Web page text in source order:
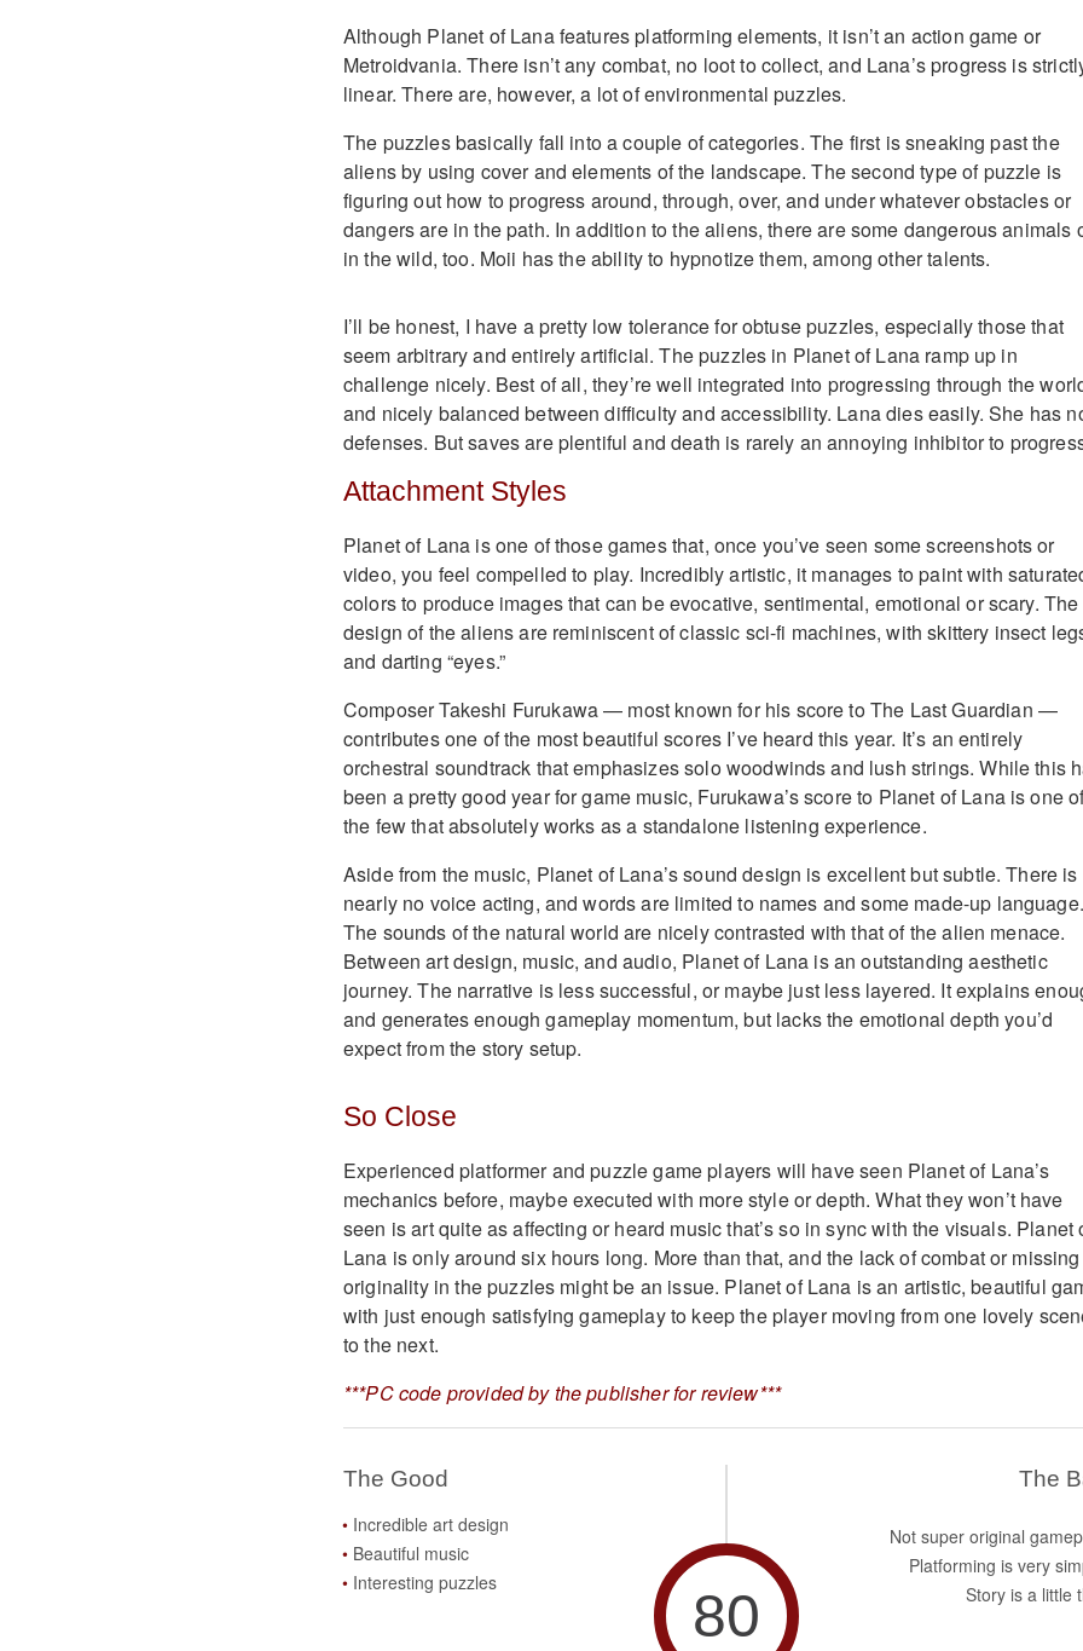
Although Planet of Lana features platforming elements, it isn’t an action game or
Metroidvania. There isn’t any combat, no loot to collect, and Lana’s progress is
linear. There are, however, a lot of environmental puzzles.
The puzzles basically fall into a couple of categories. The first is sneaking past the
aliens by using cover and elements of the landscape. The second type of puzzle is
figuring out how to progress around, through, over, and under whatever obstacles or
dangers are in the path. In addition to the aliens, there are some dangerous animals
in the wild, too. Moii has the ability to hypnotize them, among other talents.
I’ll be honest, I have a pretty low tolerance for obtuse puzzles, especially those that
seem arbitrary and entirely artificial. The puzzles in Planet of Lana ramp up in
challenge nicely. Best of all, they’re well integrated into progressing through the
and nicely balanced between difficulty and accessibility. Lana dies easily. She has
defenses. But saves are plentiful and death is rarely an annoying inhibitor to
Attachment Styles
Planet of Lana is one of those games that, once you’ve seen some screenshots or
video, you feel compelled to play. Incredibly artistic, it manages to paint with
colors to produce images that can be evocative, sentimental, emotional or scary. The
design of the aliens are reminiscent of classic sci-fi machines, with skittery insect
and darting “eyes.”
Composer Takeshi Furukawa — most known for his score to The Last Guardian —
contributes one of the most beautiful scores I’ve heard this year. It’s an entirely
orchestral soundtrack that emphasizes solo woodwinds and lush strings. While this
been a pretty good year for game music, Furukawa’s score to Planet of Lana is one
the few that absolutely works as a standalone listening experience.
Aside from the music, Planet of Lana’s sound design is excellent but subtle. There is
nearly no voice acting, and words are limited to names and some made-up language.
The sounds of the natural world are nicely contrasted with that of the alien menace.
Between art design, music, and audio, Planet of Lana is an outstanding aesthetic
journey. The narrative is less successful, or maybe just less layered. It explains
and generates enough gameplay momentum, but lacks the emotional depth you’d
expect from the story setup.
So Close
Experienced platformer and puzzle game players will have seen Planet of Lana’s
mechanics before, maybe executed with more style or depth. What they won’t have
seen is art quite as affecting or heard music that’s so in sync with the visuals. Planet
Lana is only around six hours long. More than that, and the lack of combat or missing
originality in the puzzles might be an issue. Planet of Lana is an artistic, beautiful
with just enough satisfying gameplay to keep the player moving from one lovely
to the next.
***PC code provided by the publisher for review***
The Good
Incredible art design
Beautiful music
Interesting puzzles
80
The
Not super original
Platforming is very
Story is a little